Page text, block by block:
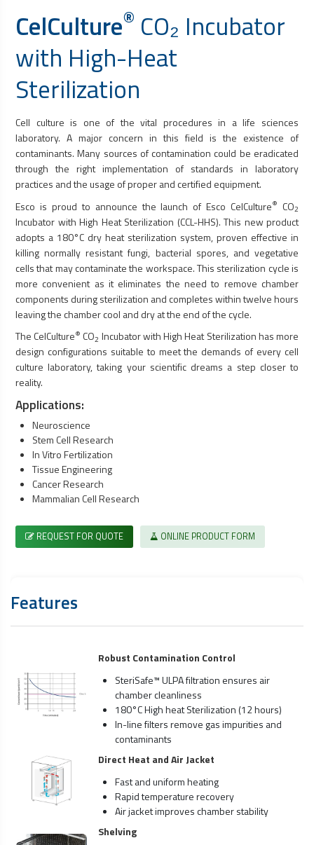
CelCulture® CO₂ Incubator
with High-Heat
Sterilization
Cell culture is one of the vital procedures in a life sciences
laboratory. A major concern in this field is the existence of
contaminants. Many sources of contamination could be eradicated
through the right implementation of standards in laboratory
practices and the usage of proper and certified equipment.
Esco is proud to announce the launch of Esco CelCulture® CO2
Incubator with High Heat Sterilization (CCL-HHS). This new product
adopts a 180°C dry heat sterilization system, proven effective in
killing normally resistant fungi, bacterial spores, and vegetative
cells that may contaminate the workspace. This sterilization cycle is
more convenient as it eliminates the need to remove chamber
components during sterilization and completes within twelve hours
leaving the chamber cool and dry at the end of the cycle.
The CelCulture® CO2 Incubator with High Heat Sterilization has more
design configurations suitable to meet the demands of every cell
culture laboratory, taking your scientific dreams a step closer to
reality.
Applications:
Neuroscience
Stem Cell Research
In Vitro Fertilization
Tissue Engineering
Cancer Research
Mammalian Cell Research
REQUEST FOR QUOTE ONLINE PRODUCT FORM
Features
Robust Contamination Control
SteriSafe™ ULPA filtration ensures air
chamber cleanliness
180°C High heat Sterilization (12 hours)
In-line filters remove gas impurities and
contaminants
Direct Heat and Air Jacket
Fast and uniform heating
Rapid temperature recovery
Air jacket improves chamber stability
Shelving